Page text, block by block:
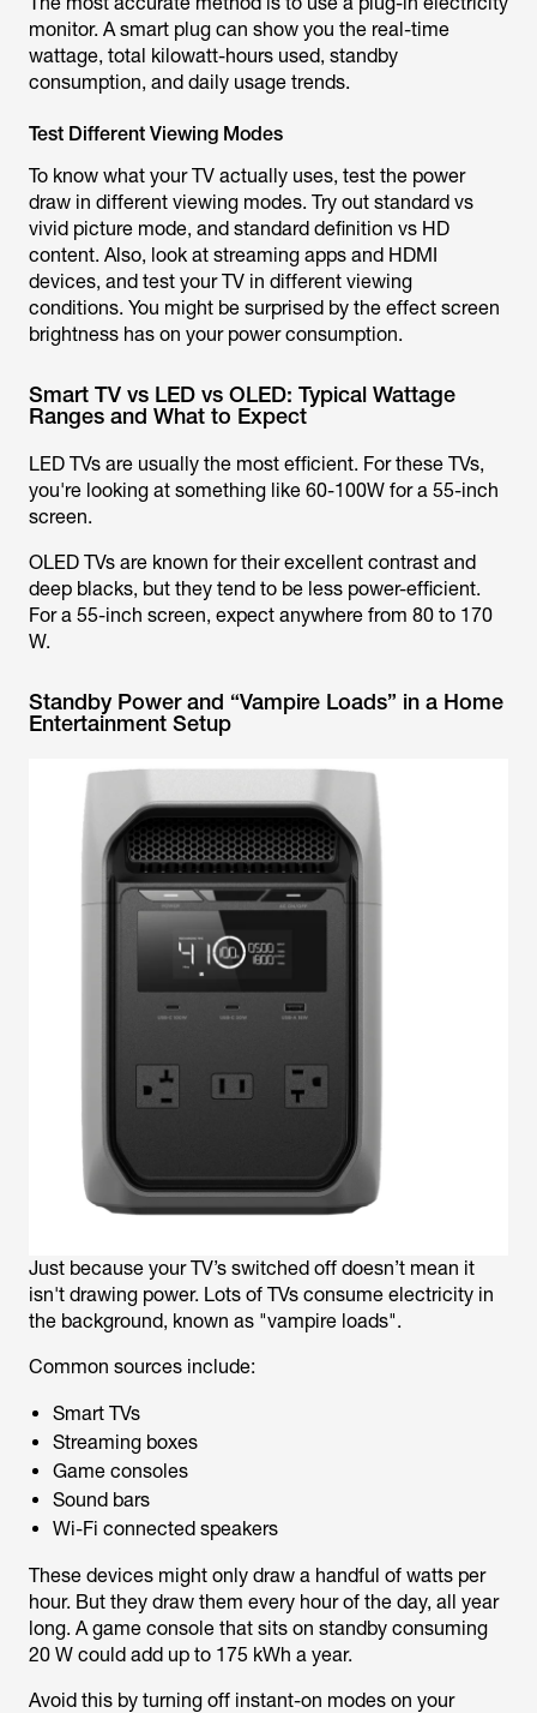
monitor. A smart plug can show you the real-time
wattage, total kilowatt-hours used, standby
consumption, and daily usage trends.
Test Different Viewing Modes
To know what your TV actually uses, test the power
draw in different viewing modes. Try out standard vs
vivid picture mode, and standard definition vs HD
content. Also, look at streaming apps and HDMI
devices, and test your TV in different viewing
conditions. You might be surprised by the effect screen
brightness has on your power consumption.
Smart TV vs LED vs OLED: Typical Wattage
Ranges and What to Expect
LED TVs are usually the most efficient. For these TVs,
you're looking at something like 60-100W for a 55-inch
screen.
OLED TVs are known for their excellent contrast and
deep blacks, but they tend to be less power-efficient.
For a 55-inch screen, expect anywhere from 80 to 170
W.
Standby Power and “Vampire Loads” in a Home
Entertainment Setup
Just because your TV’s switched off doesn’t mean it
isn't drawing power. Lots of TVs consume electricity in
the background, known as "vampire loads".
Common sources include:
Smart TVs
Streaming boxes
Game consoles
Sound bars
Wi-Fi connected speakers
These devices might only draw a handful of watts per
hour. But they draw them every hour of the day, all year
long. A game console that sits on standby consuming
20 W could add up to 175 kWh a year.
Avoid this by turning off instant-on modes on your